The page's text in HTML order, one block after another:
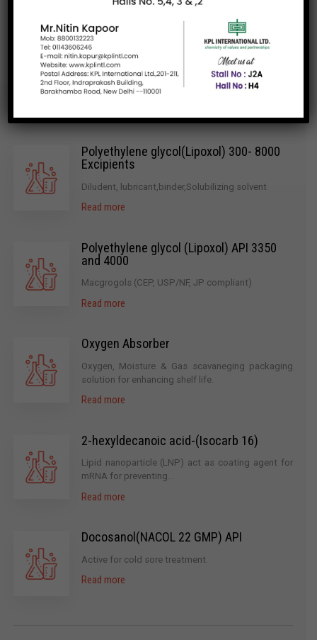
Innovative Solutions
Polyethylene glycol(Lipoxol) 300- 8000
Excipients
Diludent, lubricant,binder,Solubilizing solvent
Read more
Polyethylene glycol (Lipoxol) API 3350
and 4000
Macgrogols (CEP, USP/NF, JP compliant)
Read more
Oxygen Absorber
Oxygen, Moisture & Gas scavaneging packaging
solution for enhancing shelf life.
Read more
2-hexyldecanoic acid-(Isocarb 16)
Lipid nanoparticle (LNP) act as coating agent for
mRNA for preventing...
Read more
Docosanol(NACOL 22 GMP) API
Active for cold sore treatment.
Read more